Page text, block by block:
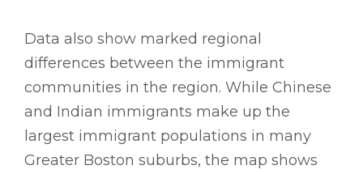
Data also show marked regional
differences between the immigrant
communities in the region. While Chinese
and Indian immigrants make up the
largest immigrant populations in many
Greater Boston suburbs, the map shows